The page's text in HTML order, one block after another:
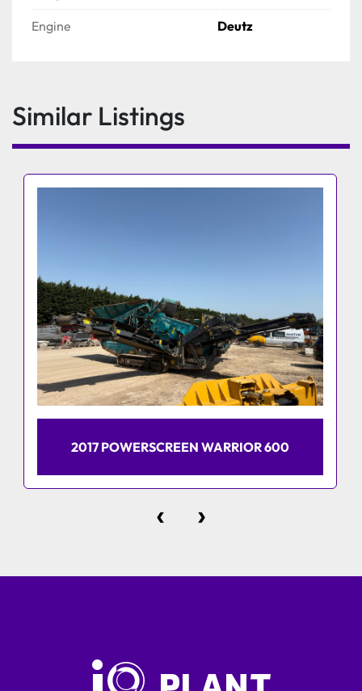
Engine Deutz
Similar Listings
2017 POWERSCREEN WARRIOR 600
‹ ›